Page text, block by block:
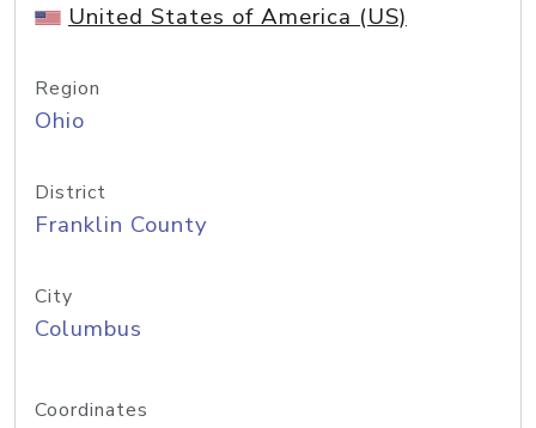
United States of America (US)
Region
Ohio
District
Franklin County
City
Columbus
Coordinates